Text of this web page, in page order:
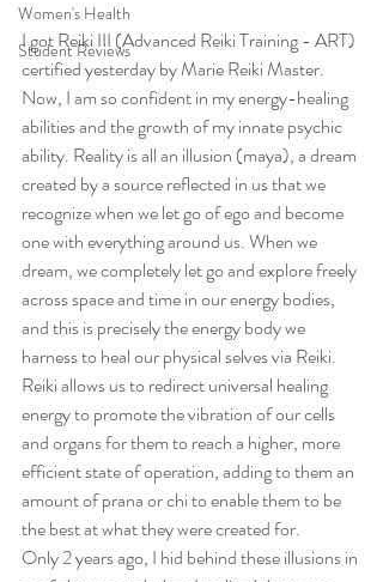
Women's Health
Student Reviews
I got Reiki III (Advanced Reiki Training - ART)
certified yesterday by Marie Reiki Master.
Now, I am so confident in my energy-healing
abilities and the growth of my innate psychic
ability. Reality is all an illusion (maya), a dream
created by a source reflected in us that we
recognize when we let go of ego and become
one with everything around us. When we
dream, we completely let go and explore freely
across space and time in our energy bodies,
and this is precisely the energy body we
harness to heal our physical selves via Reiki.
Reiki allows us to redirect universal healing
energy to promote the vibration of our cells
and organs for them to reach a higher, more
efficient state of operation, adding to them an
amount of prana or chi to enable them to be
the best at what they were created for.
Only 2 years ago, I hid behind these illusions in